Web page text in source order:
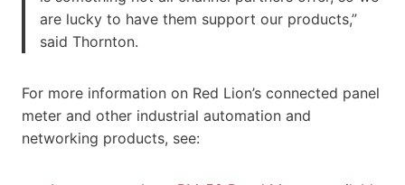
are lucky to have them support our products,”
said Thornton.
For more information on Red Lion’s connected panel
meter and other industrial automation and
networking products, see: